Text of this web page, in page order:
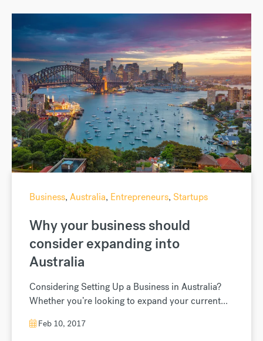
Business, Australia, Entrepreneurs, Startups
Why your business should
consider expanding into
Australia
Considering Setting Up a Business in Australia?
Whether you’re looking to expand your current...
Feb 10, 2017